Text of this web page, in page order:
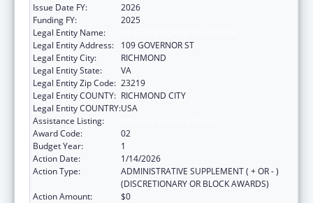
Issue Date FY:
2026
Funding FY:
2025
Legal Entity Name:
Legal Entity Address:
109 GOVERNOR ST
Legal Entity City:
RICHMOND
Legal Entity State:
VA
Legal Entity Zip Code: 23219
Legal Entity COUNTY: RICHMOND CITY
Legal Entity COUNTRY:USA
Assistance Listing:
Award Code:
02
Budget Year:
1
Action Date:
1/14/2026
Action Type:
ADMINISTRATIVE SUPPLEMENT ( + OR - )
(DISCRETIONARY OR BLOCK AWARDS)
Action Amount:
$0